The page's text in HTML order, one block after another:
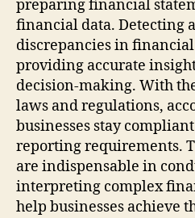
preparing financial
financial data. Detecting
discrepancies in
providing accurate
decision-making. With
laws and regulations,
businesses stay
reporting requirements.
are indispensable in
interpreting complex
help businesses achieve